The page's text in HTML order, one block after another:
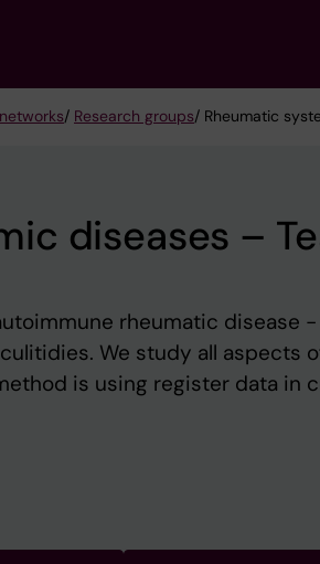
/ Research groups/ Rheumatic
diseases –
rheumatic disease
We study all aspects
is using register data in